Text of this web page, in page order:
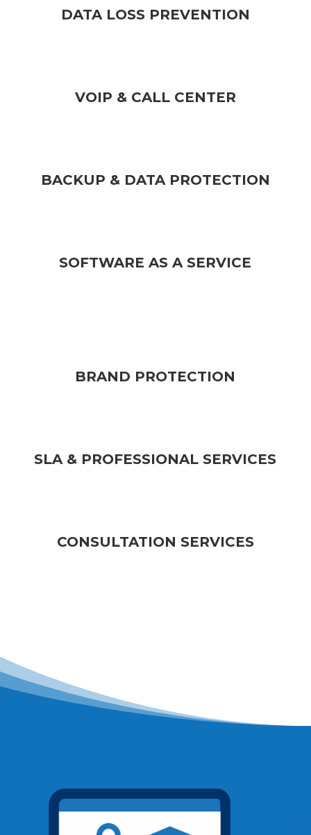
DATA LOSS PREVENTION
VOIP & CALL CENTER
BACKUP & DATA PROTECTION
SOFTWARE AS A SERVICE
BRAND PROTECTION
SLA & PROFESSIONAL SERVICES
CONSULTATION SERVICES